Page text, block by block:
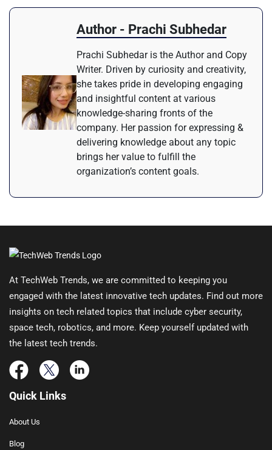
Author - Prachi Subhedar
Prachi Subhedar is the Author and Copy
Writer. Driven by curiosity and creativity,
she takes pride in developing engaging
and insightful content at various
knowledge-sharing fronts of the
company. Her passion for expressing &
delivering knowledge about any topic
brings her value to fulfill the
organization’s content goals.
At TechWeb Trends, we are committed to keeping you
engaged with the latest innovative tech updates. Find out more
insights on tech related topics that include cyber security,
space tech, robotics, and more. Keep yourself updated with
the latest tech trends.
Quick Links
About Us
Blog